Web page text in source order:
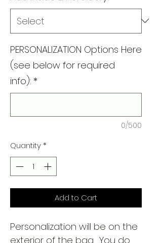
PERSONALIZATION Options Here
(see below for required
info): *
0/500
Quantity*
Add to Cart
Personalization will be on the
exterior of the bag. You do